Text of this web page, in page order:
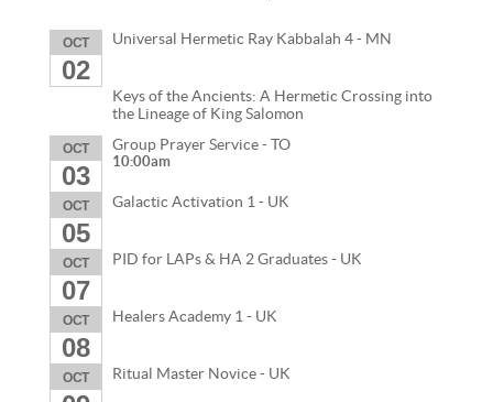
OCT
02
Universal Hermetic Ray Kabbalah 4 - MN
Keys of the Ancients: A Hermetic Crossing into
the Lineage of King Salomon
OCT
03
Group Prayer Service - TO
10:00am
OCT
05
Galactic Activation 1 - UK
OCT
07
PID for LAPs & HA 2 Graduates - UK
OCT
08
Healers Academy 1 - UK
OCT Ritual Master Novice - UK